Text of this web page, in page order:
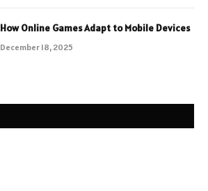
How Online Games Adapt to Mobile Devices
December 18, 2025